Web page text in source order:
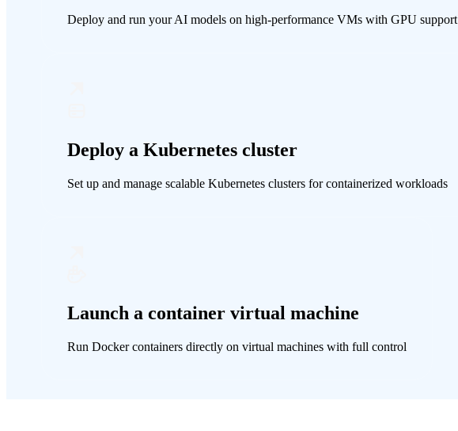
Deploy and run your AI models on high-performance VMs with GPU support
Deploy a Kubernetes cluster
Set up and manage scalable Kubernetes clusters for containerized workloads
Launch a container virtual machine
Run Docker containers directly on virtual machines with full control